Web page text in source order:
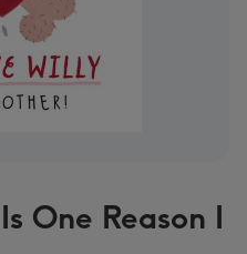
One Reason I